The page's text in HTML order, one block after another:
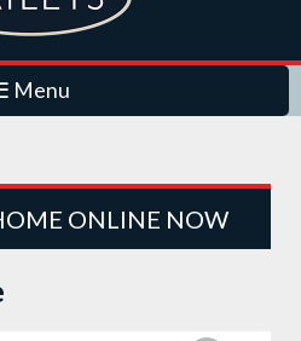
Menu
ONLINE NOW